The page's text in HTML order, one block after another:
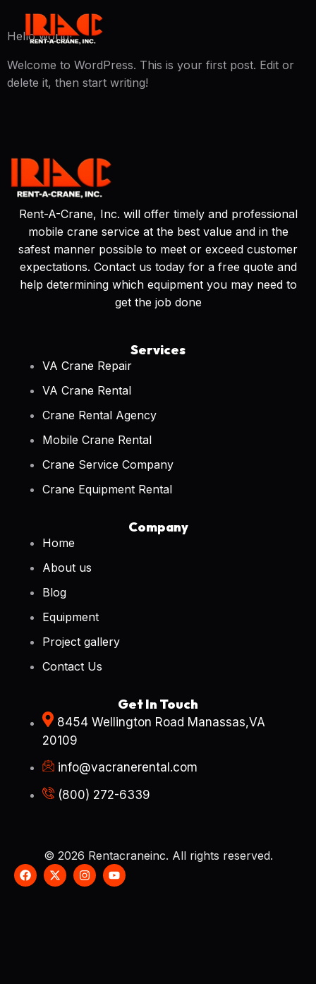
Hello world!
Welcome to WordPress. This is your first post. Edit or
delete it, then start writing!
Rent-A-Crane, Inc. will offer timely and professional
mobile crane service at the best value and in the
safest manner possible to meet or exceed customer
expectations. Contact us today for a free quote and
help determining which equipment you may need to
get the job done
Services
VA Crane Repair
VA Crane Rental
Crane Rental Agency
Mobile Crane Rental
Crane Service Company
Crane Equipment Rental
Company
Home
About us
Blog
Equipment
Project gallery
Contact Us
Get In Touch
8454 Wellington Road Manassas,VA
20109
info@vacranerental.com
(800) 272-6339
© 2026 Rentacraneinc. All rights reserved.